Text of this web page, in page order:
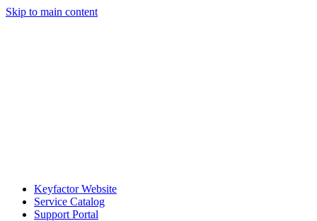
Skip to main content
Keyfactor Website
Service Catalog
Support Portal